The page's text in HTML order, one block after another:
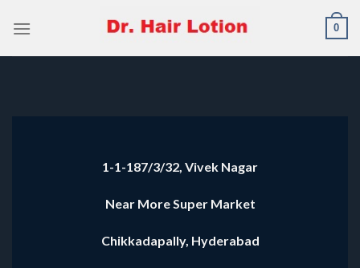
0
1-1-187/3/32, Vivek Nagar
Near More Super Market
Chikkadapally, Hyderabad